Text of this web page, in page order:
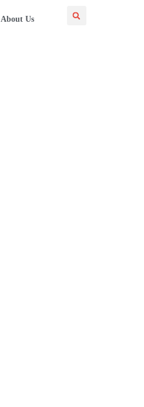
About Us